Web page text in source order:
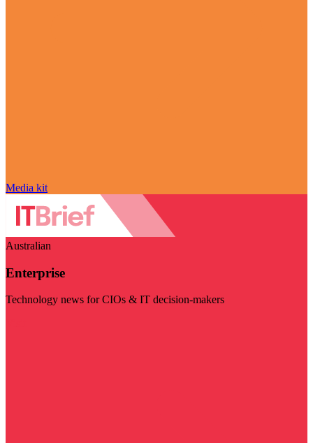
Media kit
Australian
Enterprise
Technology news for CIOs & IT decision-makers